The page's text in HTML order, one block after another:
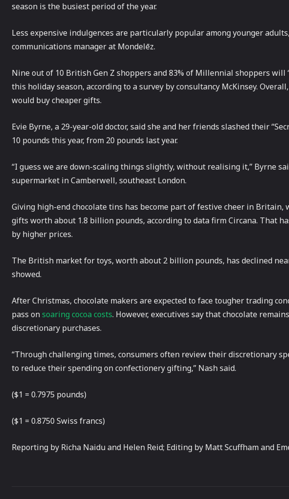
season is the busiest period of the year.
Less expensive indulgences are particularly popular among younger
communications manager at Mondelēz.
Nine out of 10 British Gen Z shoppers and 83% of Millennial shoppers will
this holiday season, according to a survey by consultancy McKinsey.
would buy cheaper gifts.
Evie Byrne, a 29-year-old doctor, said she and her friends slashed their
10 pounds this year, from 20 pounds last year.
“I guess we are down-scaling things slightly, without realising it,” Byrne
supermarket in Camberwell, southeast London.
Giving high-end chocolate tins has become part of festive cheer in
gifts worth about 1.8 billion pounds, according to data firm Circana. That
by higher prices.
The British market for toys, worth about 2 billion pounds, has declined
showed.
After Christmas, chocolate makers are expected to face tougher trading
pass onsoaring cocoa costs. However, executives say that chocolate
discretionary purchases.
“Through challenging times, consumers often review their discretionary
to reduce their spending on confectionery gifting,” Nash said.
($1 = 0.7975 pounds)
($1 = 0.8750 Swiss francs)
Reporting by Richa Naidu and Helen Reid; Editing by Matt Scuffham and